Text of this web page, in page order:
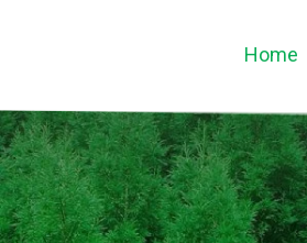
Home